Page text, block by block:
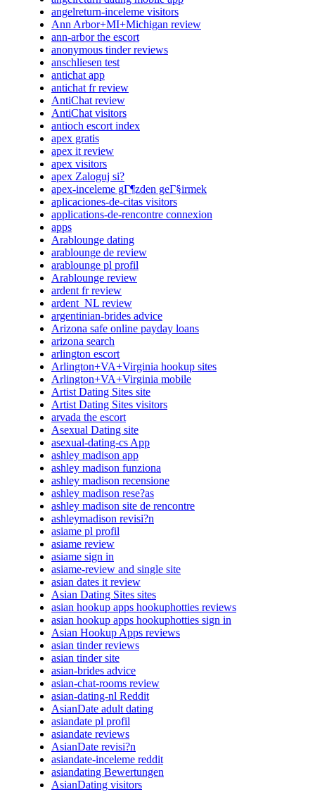
angelreturn-inceleme visitors
Ann Arbor+MI+Michigan review
ann-arbor the escort
anonymous tinder reviews
anschliesen test
antichat app
antichat fr review
AntiChat review
AntiChat visitors
antioch escort index
apex gratis
apex it review
apex visitors
apex Zaloguj si?
apex-inceleme gГ¶zden geГ§irmek
aplicaciones-de-citas visitors
applications-de-rencontre connexion
apps
Arablounge dating
arablounge de review
arablounge pl profil
Arablounge review
ardent fr review
ardent_NL review
argentinian-brides advice
Arizona safe online payday loans
arizona search
arlington escort
Arlington+VA+Virginia hookup sites
Arlington+VA+Virginia mobile
Artist Dating Sites site
Artist Dating Sites visitors
arvada the escort
Asexual Dating site
asexual-dating-cs App
ashley madison app
ashley madison funziona
ashley madison recensione
ashley madison rese?as
ashley madison site de rencontre
ashleymadison revisi?n
asiame pl profil
asiame review
asiame sign in
asiame-review and single site
asian dates it review
Asian Dating Sites sites
asian hookup apps hookuphotties reviews
asian hookup apps hookuphotties sign in
Asian Hookup Apps reviews
asian tinder reviews
asian tinder site
asian-brides advice
asian-chat-rooms review
asian-dating-nl Reddit
AsianDate adult dating
asiandate pl profil
asiandate reviews
AsianDate revisi?n
asiandate-inceleme reddit
asiandating Bewertungen
AsianDating visitors